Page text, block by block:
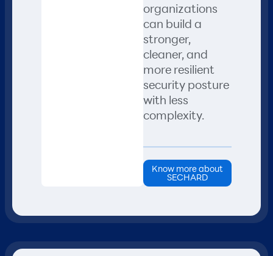
organizations
can build a
stronger,
cleaner, and
more resilient
security posture
with less
complexity.
Know more about
SECHARD